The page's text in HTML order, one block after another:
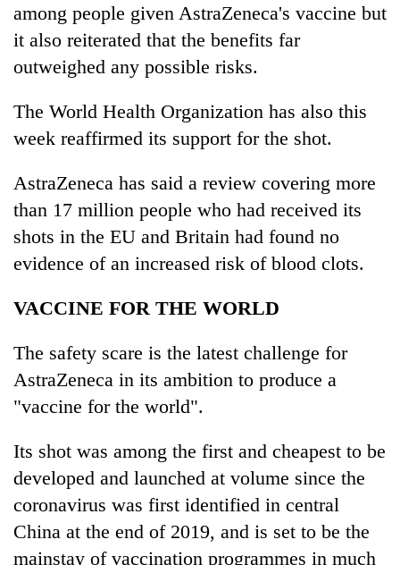
among people given AstraZeneca's vaccine but
it also reiterated that the benefits far
outweighed any possible risks.
The World Health Organization has also this
week reaffirmed its support for the shot.
AstraZeneca has said a review covering more
than 17 million people who had received its
shots in the EU and Britain had found no
evidence of an increased risk of blood clots.
VACCINE FOR THE WORLD
The safety scare is the latest challenge for
AstraZeneca in its ambition to produce a
"vaccine for the world".
Its shot was among the first and cheapest to be
developed and launched at volume since the
coronavirus was first identified in central
China at the end of 2019, and is set to be the
mainstay of vaccination programmes in much